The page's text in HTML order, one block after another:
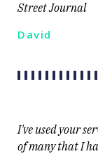
Street Journal
David
I've used your
of many that I